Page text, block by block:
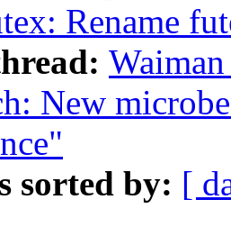
Rename
New
sorted by: [